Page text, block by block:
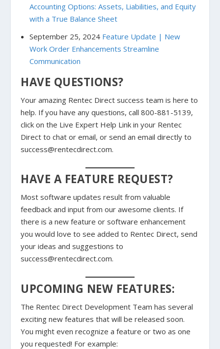
Accounting Options: Assets, Liabilities, and Equity
with a True Balance Sheet
September 25, 2024 Feature Update | New
Work Order Enhancements Streamline
Communication
HAVE QUESTIONS?
Your amazing Rentec Direct success team is here to
help. If you have any questions, call 800-881-5139,
click on the Live Expert Help Link in your Rentec
Direct to chat or email, or send an email directly to
success@rentecdirect.com.
HAVE A FEATURE REQUEST?
Most software updates result from valuable
feedback and input from our awesome clients. If
there is a new feature or software enhancement
you would love to see added to Rentec Direct, send
your ideas and suggestions to
success@rentecdirect.com.
UPCOMING NEW FEATURES:
The Rentec Direct Development Team has several
exciting new features that will be released soon.
You might even recognize a feature or two as one
you requested! For example: